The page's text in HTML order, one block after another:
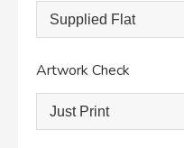
Artwork Check